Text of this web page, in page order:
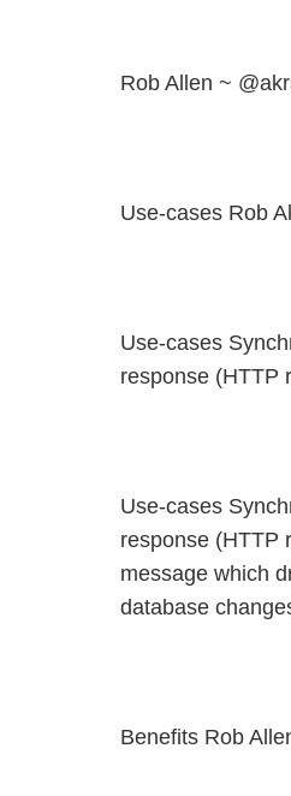
Rob Allen ~
Use-cases Rob
Use-cases
response (HTTP
Use-cases
response (HTTP
message which
database
Benefits Rob